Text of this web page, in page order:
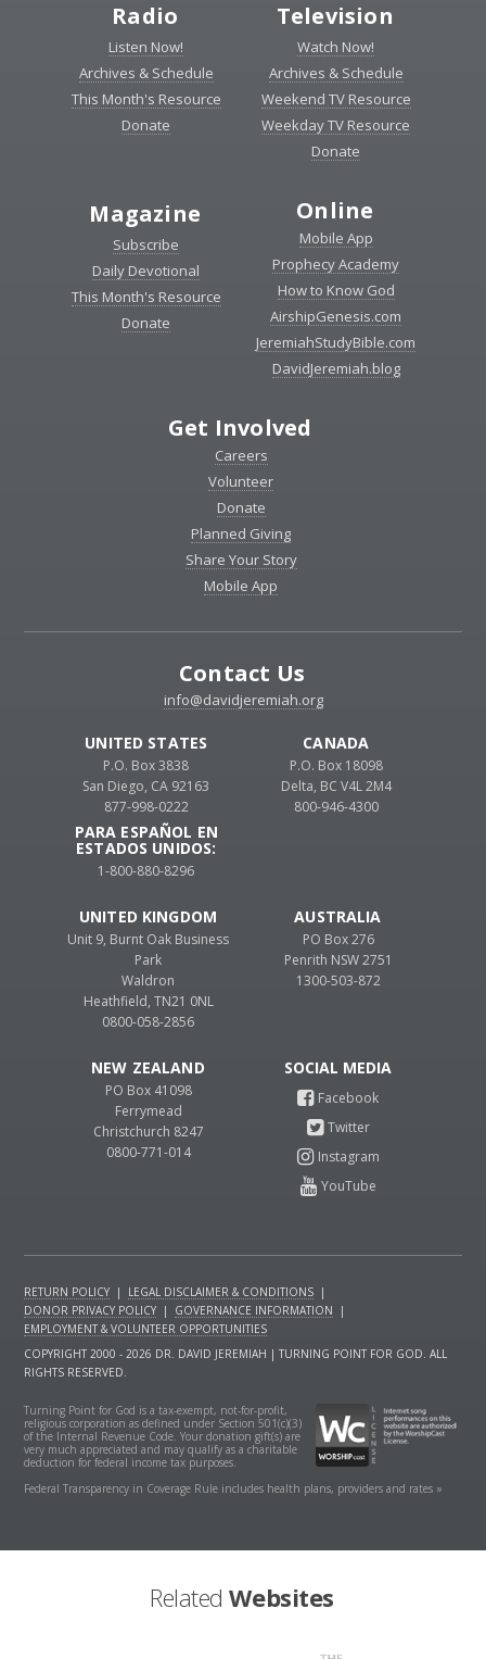
Radio
Listen Now!
Archives & Schedule
This Month's Resource
Donate
Television
Watch Now!
Archives & Schedule
Weekend TV Resource
Weekday TV Resource
Donate
Magazine
Subscribe
Daily Devotional
This Month's Resource
Donate
Online
Mobile App
Prophecy Academy
How to Know God
AirshipGenesis.com
JeremiahStudyBible.com
DavidJeremiah.blog
Get Involved
Careers
Volunteer
Donate
Planned Giving
Share Your Story
Mobile App
Contact Us
info@davidjeremiah.org
UNITED STATES
P.O. Box 3838
San Diego, CA 92163
877-998-0222
PARA ESPAÑOL EN
ESTADOS UNIDOS:
1-800-880-8296
CANADA
P.O. Box 18098
Delta, BC V4L 2M4
800-946-4300
UNITED KINGDOM
Unit 9, Burnt Oak Business
Park
Waldron
Heathfield, TN21 0NL
0800-058-2856
AUSTRALIA
PO Box 276
Penrith NSW 2751
1300-503-872
NEW ZEALAND
PO Box 41098
Ferrymead
Christchurch 8247
0800-771-014
RETURN POLICY | LEGAL DISCLAIMER & CONDITIONS |
DONOR PRIVACY POLICY | GOVERNANCE INFORMATION
|
EMPLOYMENT & VOLUNTEER OPPORTUNITIES
COPYRIGHT 2000 - 2026 DR. DAVID JEREMIAH | TURNING POINT FOR GOD. ALL
RIGHTS RESERVED.
Turning Point for God is a tax-exempt, not-for-profit,
religious corporation as defined under Section 501(c)(3)
of the Internal Revenue Code. Your donation gift(s) are
very much appreciated and may qualify as a charitable
deduction for federal income tax purposes.
Federal Transparency in Coverage Rule includes health plans, providers and rates »
Related Websites